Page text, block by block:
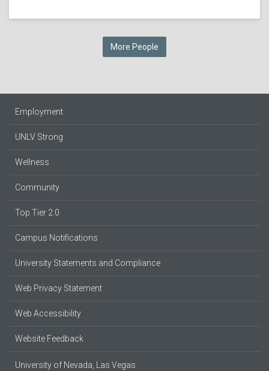
More People
Employment
UNLV Strong
Wellness
Community
Top Tier 2.0
Campus Notifications
University Statements and Compliance
Web Privacy Statement
Web Accessibility
Website Feedback
University of Nevada, Las Vegas